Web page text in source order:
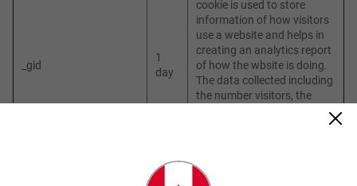
_gid
1
day
cookie is used to store
information of how visitors
use a website and helps in
creating an analytics report
of how the wbsite is doing.
The data collected including
the number visitors, the